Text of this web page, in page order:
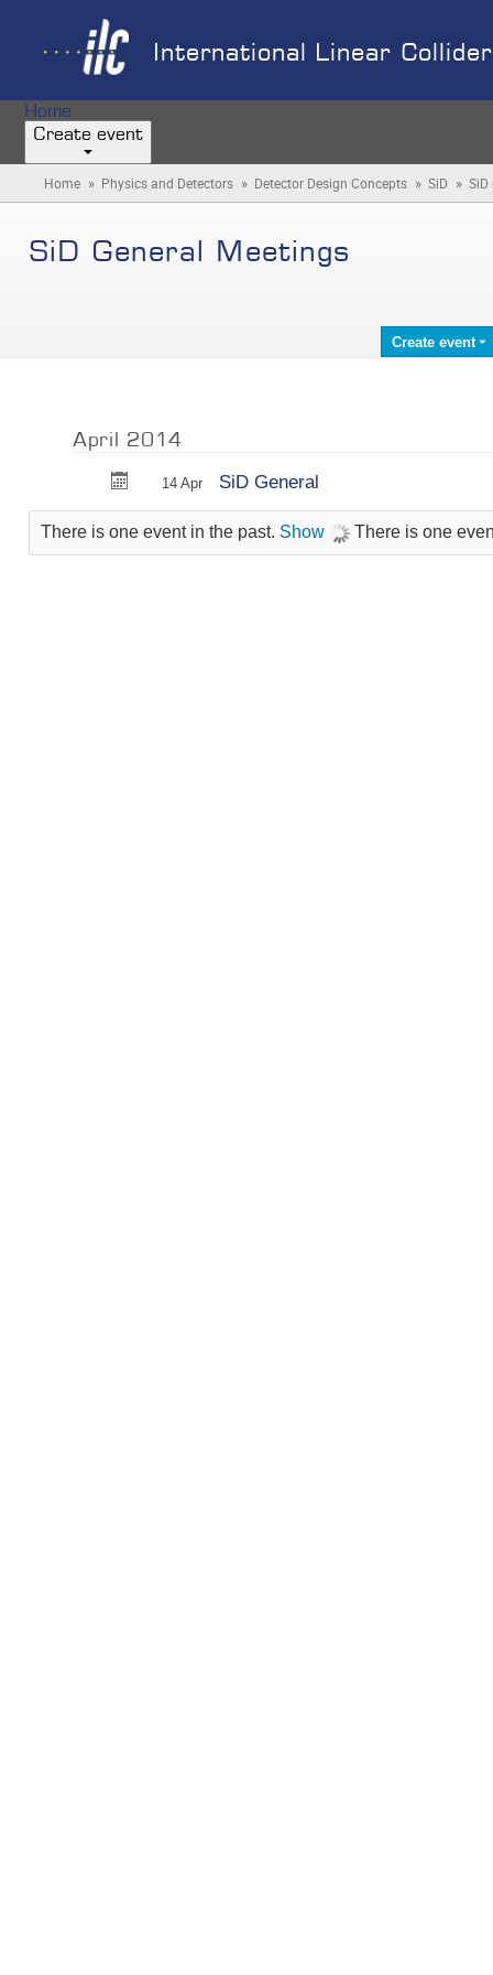
International Linear
Home
Create event
Home » Physics and Detectors » Detector Design Concepts » SiD » SiD
SiD General Meetings
Create event
April 2014
14 Apr SiD General
There is one event in the past. Show There is one